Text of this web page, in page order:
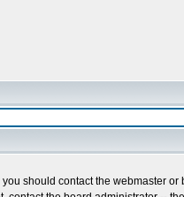
should contact the webmaster or